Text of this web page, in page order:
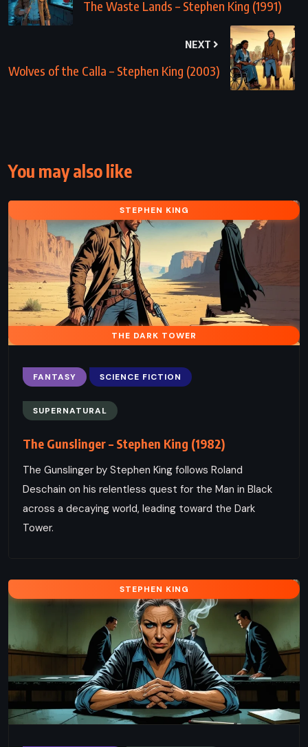
The Waste Lands – Stephen King (1991)
NEXT
Wolves of the Calla – Stephen King (2003)
You may also like
STEPHEN KING
THE DARK TOWER
FANTASY SCIENCE FICTION
SUPERNATURAL
The Gunslinger – Stephen King (1982)
The Gunslinger by Stephen King follows Roland
Deschain on his relentless quest for the Man in Black
across a decaying world, leading toward the Dark
Tower.
STEPHEN KING